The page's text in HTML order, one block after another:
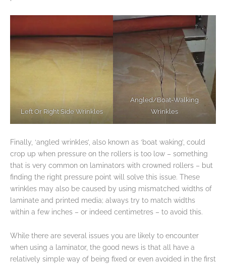
Left Or Right Side Wrinkles
Angled/Boat-Walking
Wrinkles
Finally, ‘angled wrinkles’, also known as ‘boat waking’, could
crop up when pressure on the rollers is too low – something
that is very common on laminators with crowned rollers – but
finding the right pressure point will solve this issue. These
wrinkles may also be caused by using mismatched widths of
laminate and printed media; always try to match widths
within a few inches – or indeed centimetres – to avoid this.
While there are several issues you are likely to encounter
when using a laminator, the good news is that all have a
relatively simple way of being fixed or even avoided in the first